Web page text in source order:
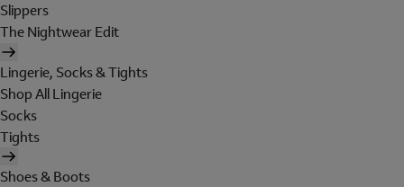
Slippers
The Nightwear Edit
Lingerie, Socks & Tights
Shop All Lingerie
Socks
Tights
Shoes & Boots